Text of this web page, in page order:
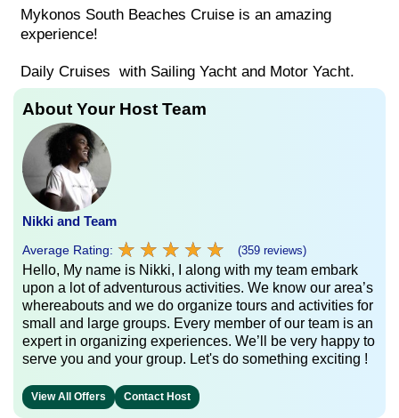
Mykonos South Beaches Cruise is an amazing
experience!
Daily Cruises with Sailing Yacht and Motor Yacht.
About Your Host Team
Nikki and Team
Average Rating: ★ ★ ★ ★ ★
★ ★ ★ ★ ★ (359 reviews)
Hello, My name is Nikki, I along with my team embark
upon a lot of adventurous activities. We know our area’s
whereabouts and we do organize tours and activities for
small and large groups. Every member of our team is an
expert in organizing experiences. We’ll be very happy to
serve you and your group. Let's do something exciting !
View All Offers Contact Host